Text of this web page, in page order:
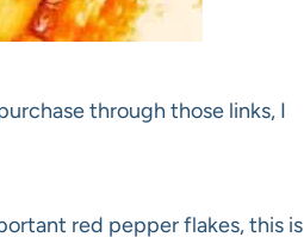
through those links, I
red pepper flakes, this is